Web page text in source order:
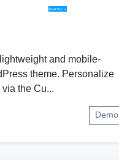
and mobile-
theme. Personalize
the Cu...
Demo